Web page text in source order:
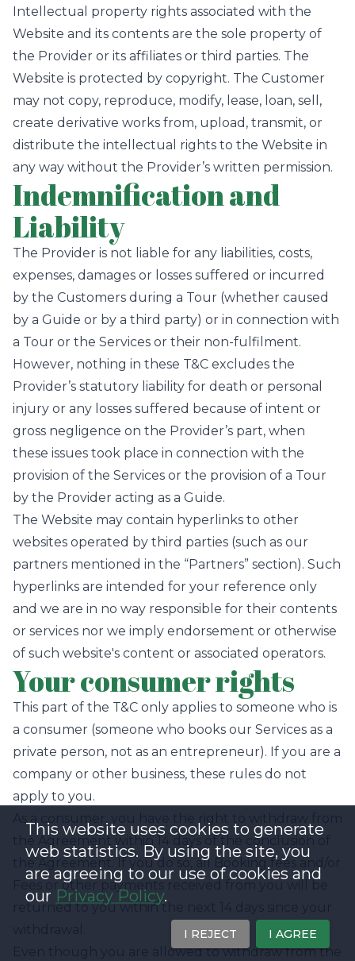
Intellectual property rights associated with the
Website and its contents are the sole property of
the Provider or its affiliates or third parties. The
Website is protected by copyright. The Customer
may not copy, reproduce, modify, lease, loan, sell,
create derivative works from, upload, transmit, or
distribute the intellectual rights to the Website in
any way without the Provider’s written permission.
Indemnification and
Liability
The Provider is not liable for any liabilities, costs,
expenses, damages or losses suffered or incurred
by the Customers during a Tour (whether caused
by a Guide or by a third party) or in connection with
a Tour or the Services or their non-fulfilment.
However, nothing in these T&C excludes the
Provider’s statutory liability for death or personal
injury or any losses suffered because of intent or
gross negligence on the Provider’s part, when
these issues took place in connection with the
provision of the Services or the provision of a Tour
by the Provider acting as a Guide.
The Website may contain hyperlinks to other
websites operated by third parties (such as our
partners mentioned in the “Partners” section). Such
hyperlinks are intended for your reference only
and we are in no way responsible for their contents
or services nor we imply endorsement or otherwise
of such website's content or associated operators.
Your consumer rights
This part of the T&C only applies to someone who is
a consumer (someone who books our Services as a
private person, not as an entrepreneur). If you are a
company or other business, these rules do not
apply to you.
the Agreement within 14 days of the conclusion of
the Agreement. If you do so, all Booking fees and/or
Fees or other payments received from you will be
returned to you within the next 14 days since your
Even though you are allowed to withdraw from the
This website uses cookies to generate
web statistics. By using the site, you
are agreeing to our use of cookies and
our Privacy Policy.
I REJECT I AGREE